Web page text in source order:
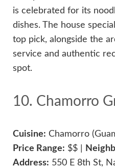
is celebrated for its
dishes. The house
top pick, alongside the
service and authentic
spot.
10. Chamorro
Cuisine: Chamorro
Price Range: $$ |
Address: 550 E 8th St,